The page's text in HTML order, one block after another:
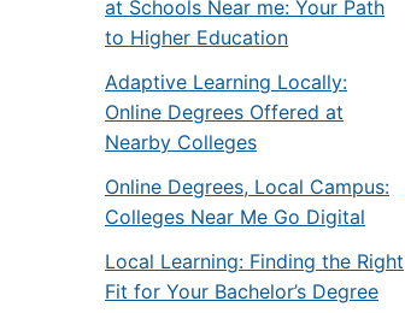
at Schools Near me: Your Path
to Higher Education
Adaptive Learning Locally:
Online Degrees Offered at
Nearby Colleges
Online Degrees, Local Campus:
Colleges Near Me Go Digital
Local Learning: Finding the Right
Fit for Your Bachelor’s Degree